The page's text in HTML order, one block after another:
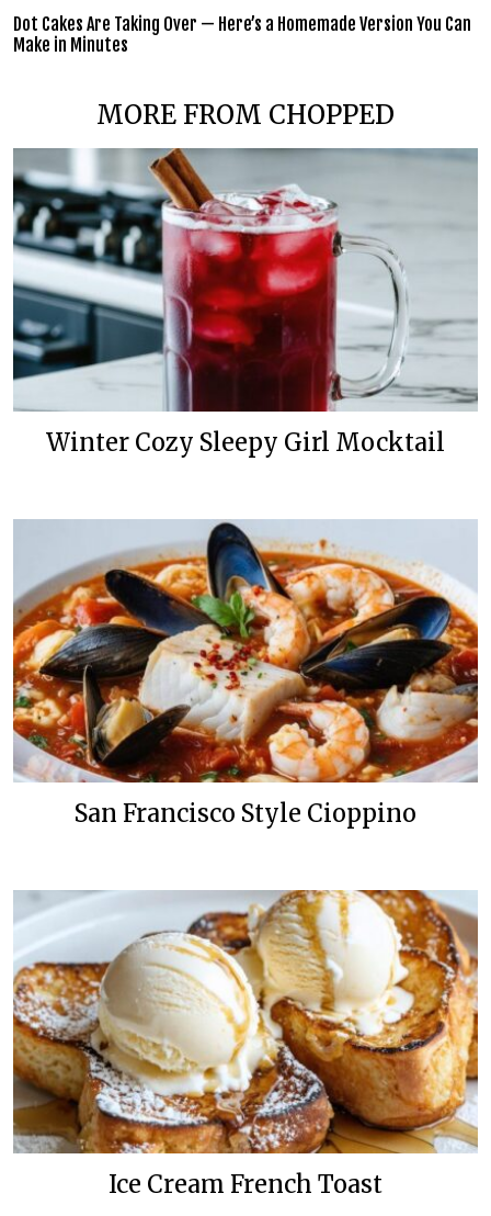
Dot Cakes Are Taking Over — Here’s a Homemade Version You Can
Make in Minutes
MORE FROM CHOPPED
Winter Cozy Sleepy Girl Mocktail
San Francisco Style Cioppino
Ice Cream French Toast